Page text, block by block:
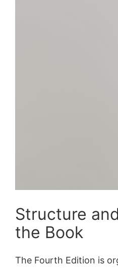
Structure
the Book
The Fourth Edition is